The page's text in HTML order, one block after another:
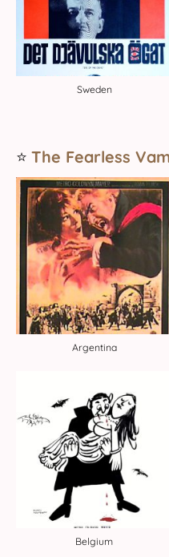
Sweden
⭐️ The Fearless
Argentina
Belgium